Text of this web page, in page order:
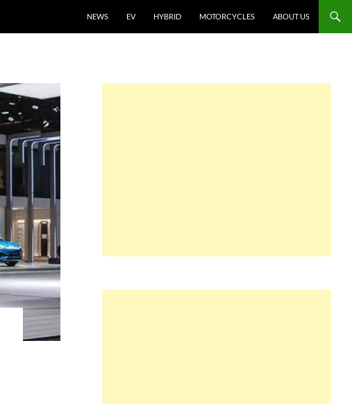
NEWS EV HYBRID MOTORCYCLES ABOUT US